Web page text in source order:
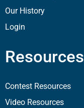
Our History
Login
Resources
Contest Resources
Video Resources